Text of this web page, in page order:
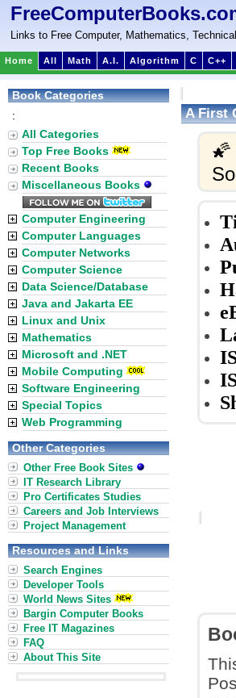
Links to Free Computer, Mathematics,
Home All Math A.I. Algorithm C C++
A First
🌠
Book Categories
:
All Categories
Top Free Books
Recent Books
Miscellaneous Books
Computer Engineering
Computer Languages
Computer Networks
Computer Science
Data Science/Database
Java and Jakarta EE
Linux and Unix
Mathematics
Microsoft and .NET
Mobile Computing
Software Engineering
Special Topics
Web Programming
Other Categories
Other Free Book Sites
IT Research Library
Pro Certificates Studies
Careers and Job Interviews
Project Management
Resources and Links
Search Engines
Developer Tools
World News Sites
Bargin Computer Books
Free IT Magazines
FAQ
About This Site